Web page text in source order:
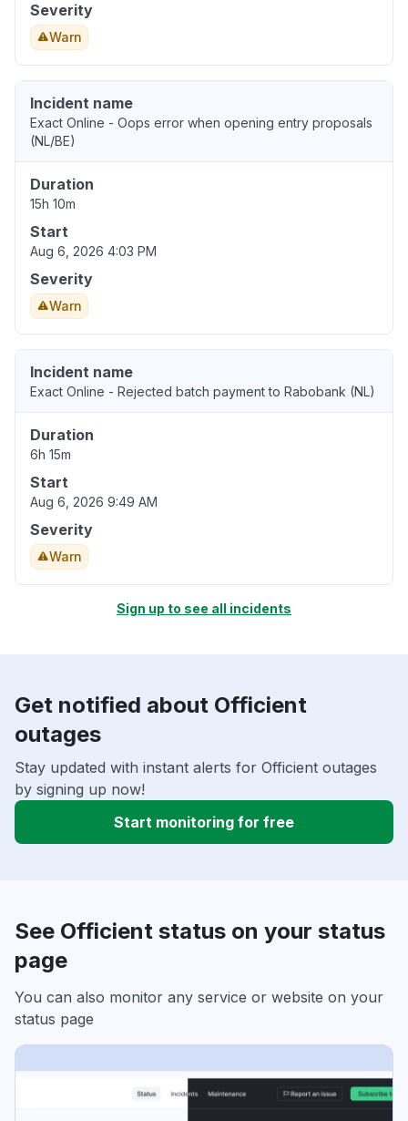
Severity
Warn
Incident name
Exact Online - Oops error when opening entry proposals
(NL/BE)
Duration
15h 10m
Start
Aug 6, 2026 4:03 PM
Severity
Warn
Incident name
Exact Online - Rejected batch payment to Rabobank (NL)
Duration
6h 15m
Start
Aug 6, 2026 9:49 AM
Severity
Warn
Sign up to see all incidents
Get notified about Officient
outages
Stay updated with instant alerts for Officient outages
by signing up now!
Start monitoring for free
See Officient status on your status
page
You can also monitor any service or website on your
status page